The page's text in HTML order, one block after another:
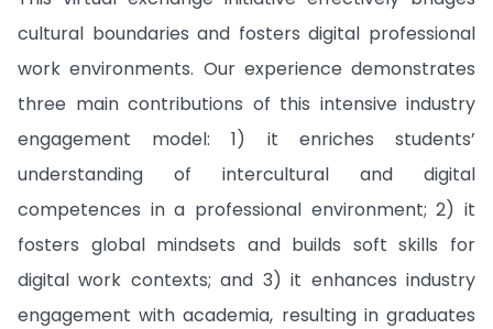
cultural boundaries and fosters digital professional
work environments. Our experience demonstrates
three main contributions of this intensive industry
engagement model: 1) it enriches students’
understanding of intercultural and digital
competences in a professional environment; 2) it
fosters global mindsets and builds soft skills for
digital work contexts; and 3) it enhances industry
engagement with academia, resulting in graduates